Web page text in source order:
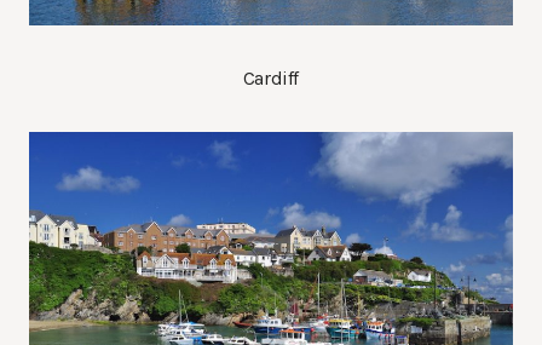
Cardiff